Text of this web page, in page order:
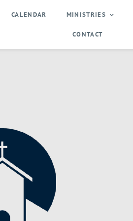
CALENDAR MINISTRIES
CONTACT